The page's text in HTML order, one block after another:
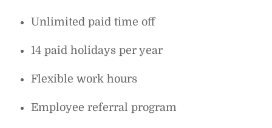
Unlimited paid time off
14 paid holidays per year
Flexible work hours
Employee referral program